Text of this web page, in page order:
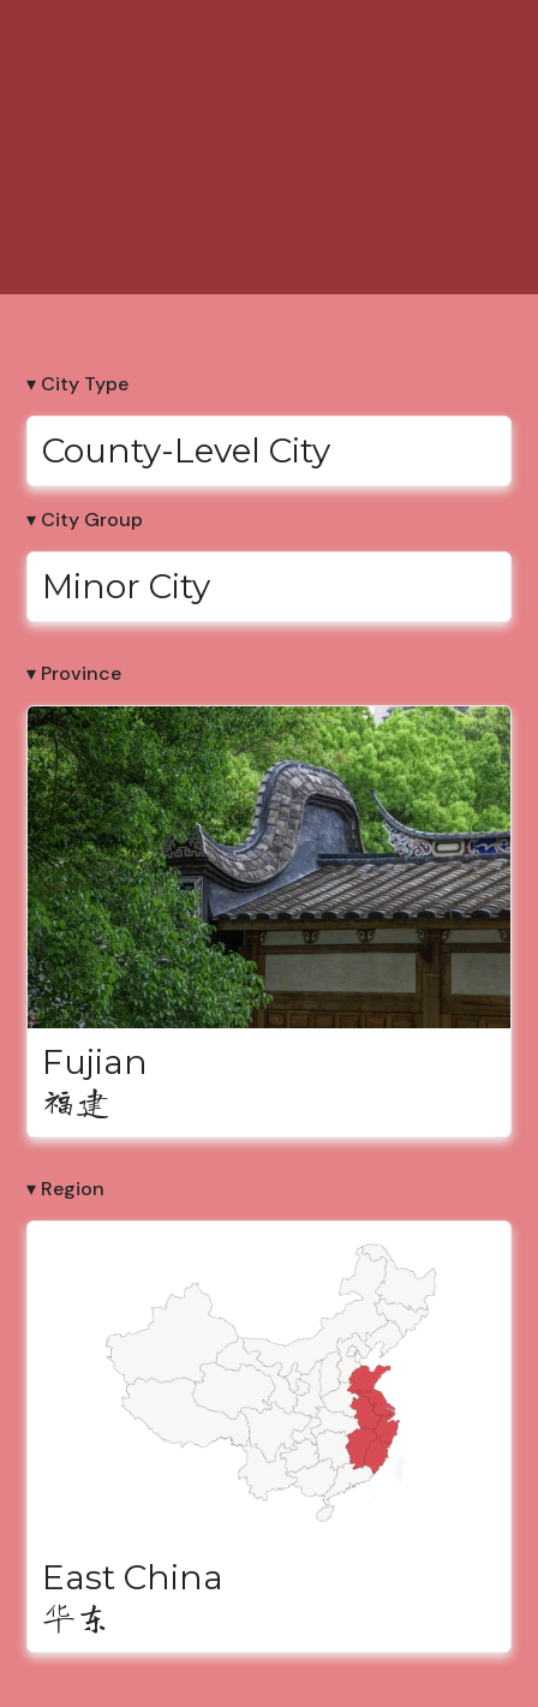
▾ City Type
County-Level City
▾ City Group
Minor City
▾ Province
Fujian
福建
▾ Region
East China
华东